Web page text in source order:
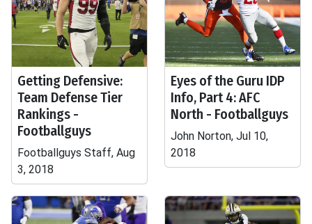
Getting Defensive:
Team Defense Tier
Rankings -
Footballguys
Footballguys Staff, Aug
3, 2018
Eyes of the Guru IDP
Info, Part 4: AFC
North - Footballguys
John Norton, Jul 10,
2018